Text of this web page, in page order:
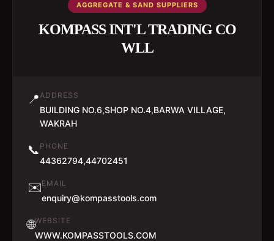
AGGREGATE & SAND SUPPLIERS
KOMPASS INT'L TRADING CO
WLL
📍ADDRESS
BUILDING NO.6,SHOP NO.4,BARWA VILLAGE,
WAKRAH
📞 PHONE
44362794,44702451
✉️EMAIL
enquiry@kompasstools.com
🌐WEBSITE
WWW.KOMPASSTOOLS.COM